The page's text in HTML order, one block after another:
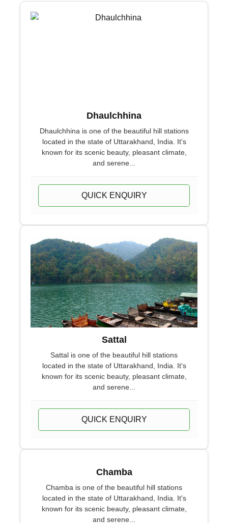
Dhaulchhina
Dhaulchhina is one of the beautiful hill stations
located in the state of Uttarakhand, India. It's
known for its scenic beauty, pleasant climate,
and serene...
QUICK ENQUIRY
Sattal
Sattal is one of the beautiful hill stations
located in the state of Uttarakhand, India. It's
known for its scenic beauty, pleasant climate,
and serene...
QUICK ENQUIRY
Chamba
Chamba is one of the beautiful hill stations
located in the state of Uttarakhand, India. It's
known for its scenic beauty, pleasant climate,
and serene...